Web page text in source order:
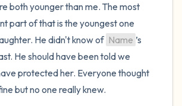
both younger than me. The most
part of that is the youngest one
He didn't know of Name ’s
He should have been told we
protected her. Everyone thought
but no one really knew.